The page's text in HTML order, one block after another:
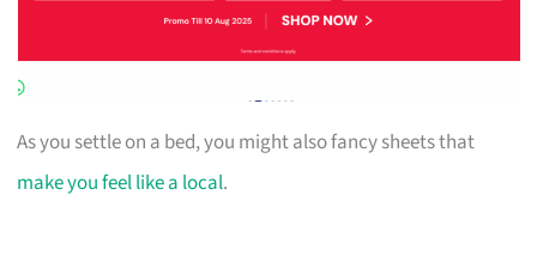
As you settle on a bed, you might also fancy sheets that
make you feel like a local.